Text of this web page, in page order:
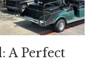
A Perfect